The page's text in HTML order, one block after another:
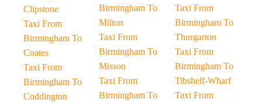
Clipstone
Taxi From
Birmingham To
Coates
Taxi From
Birmingham To
Coddington
Birmingham To
Milton
Taxi From
Birmingham To
Misson
Taxi From
Birmingham To
Taxi From
Birmingham To
Thurgarton
Taxi From
Birmingham To
Tibshelf-Wharf
Taxi From